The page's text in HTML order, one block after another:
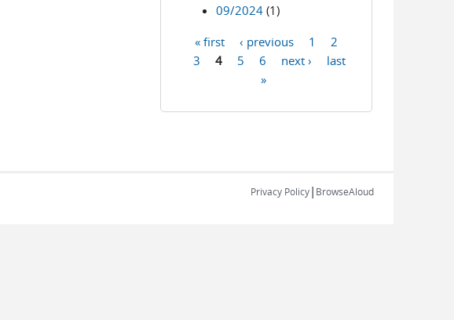
09/2024 (1)
Pages
« first ‹ previous 1
2
3
4 5 6 next ›
last
»
Privacy Policy| BrowseAloud